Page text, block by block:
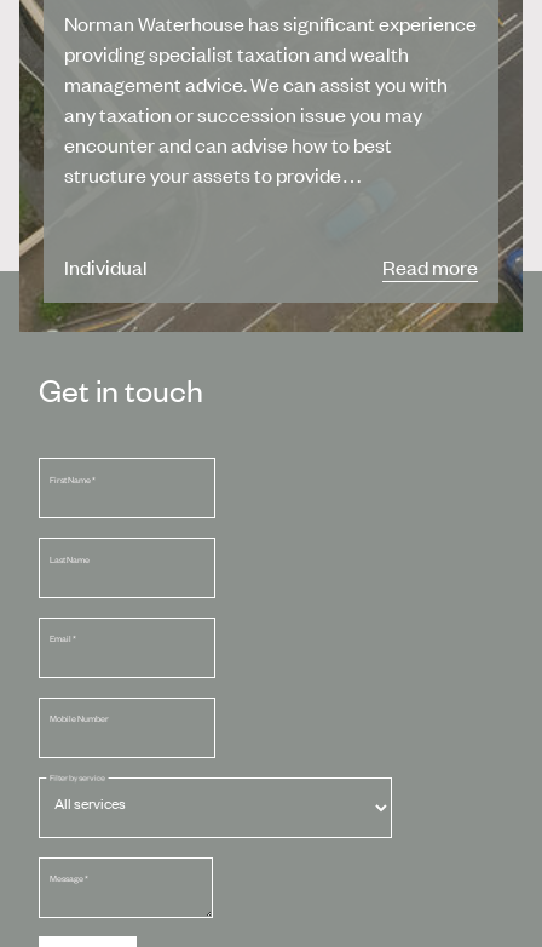
Norman Waterhouse has significant experience
providing specialist taxation and wealth
management advice. We can assist you with
any taxation or succession issue you may
encounter and can advise how to best
structure your assets to provide…
Individual Read more
Get in touch
First Name*
Last Name
Email *
Mobile Number
Filter by service
Message*